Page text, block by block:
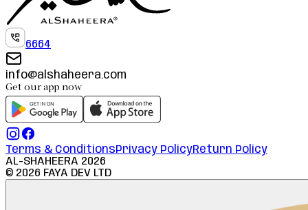
6664
info@alshaheera.com
Get our app now
Terms & ConditionsPrivacy PolicyReturn Policy
AL-SHAHEERA 2026
© 2026 FAYA DEV LTD